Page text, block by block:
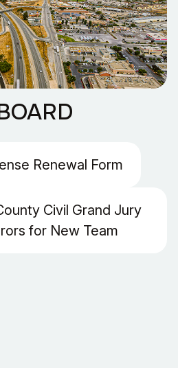
Renewal Form
Civil Grand Jury
for New Team